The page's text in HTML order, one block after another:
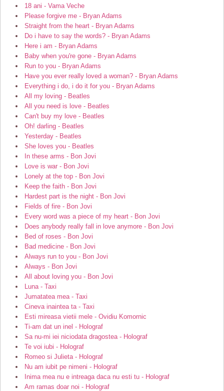
18 ani - Vama Veche
Please forgive me - Bryan Adams
Straight from the heart - Bryan Adams
Do i have to say the words? - Bryan Adams
Here i am - Bryan Adams
Baby when you're gone - Bryan Adams
Run to you - Bryan Adams
Have you ever really loved a woman? - Bryan Adams
Everything i do, i do it for you - Bryan Adams
All my loving - Beatles
All you need is love - Beatles
Can't buy my love - Beatles
Oh! darling - Beatles
Yesterday - Beatles
She loves you - Beatles
In these arms - Bon Jovi
Love is war - Bon Jovi
Lonely at the top - Bon Jovi
Keep the faith - Bon Jovi
Hardest part is the night - Bon Jovi
Fields of fire - Bon Jovi
Every word was a piece of my heart - Bon Jovi
Does anybody really fall in love anymore - Bon Jovi
Bed of roses - Bon Jovi
Bad medicine - Bon Jovi
Always run to you - Bon Jovi
Always - Bon Jovi
All about loving you - Bon Jovi
Luna - Taxi
Jumatatea mea - Taxi
Cineva inaintea ta - Taxi
Esti mireasa vietii mele - Ovidiu Komornic
Ti-am dat un inel - Holograf
Sa nu-mi iei niciodata dragostea - Holograf
Te voi iubi - Holograf
Romeo si Julieta - Holograf
Nu am iubit pe nimeni - Holograf
Inima mea nu e intreaga daca nu esti tu - Holograf
Am ramas doar noi - Holograf